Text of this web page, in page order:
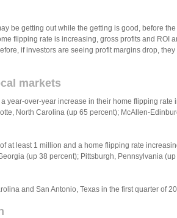
be getting out while the getting is good, before
flipping rate is increasing, gross profits and ROI
if investors are seeing profit margins drop,
markets
year-over-year increase in their home flipping rate
North Carolina (up 65 percent); McAllen-
at least 1 million and a home flipping rate
(up 38 percent); Pittsburgh, Pennsylvania
and San Antonio, Texas in the first quarter of